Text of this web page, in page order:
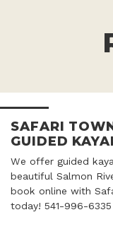
SAFARI
GUIDED
We offer guided
beautiful Salmon
book online with
today! 541-996-6335